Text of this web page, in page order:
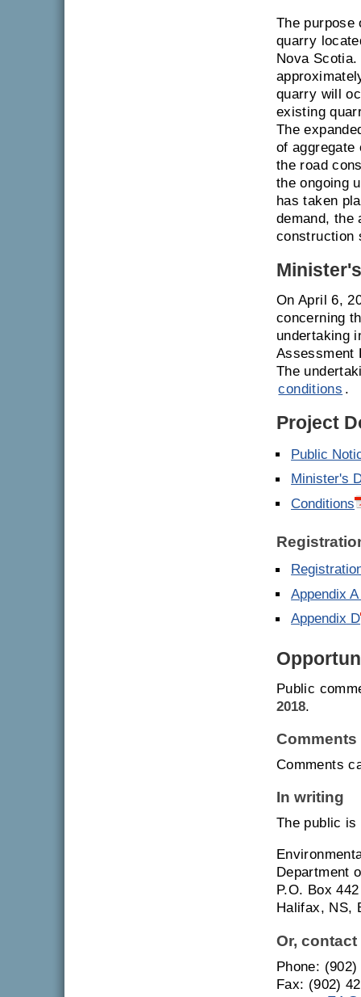
The purpose
quarry
Nova
quarry will
existing
The
of aggregate
the road
the ongoing
has taken
demand, the
construction
On April 6,
concerning
undertaking
Assessment
The
conditions .
Project
Public
Minister's
Conditions
Appendix
Appendix D
Public
2018.
Comments
In writing
The public
Department
P.O. Box 442
Halifax, NS,
Or,
Phone:
Fax: (902)